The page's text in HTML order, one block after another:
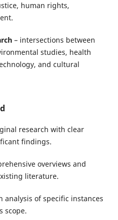
human rights,
– intersections between
studies, health
and cultural
research with clear
findings.
overviews and
literature.
analysis of specific instances
scope.